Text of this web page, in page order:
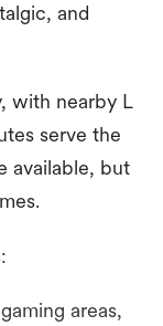
and
with nearby L
serve the
available, but
areas,